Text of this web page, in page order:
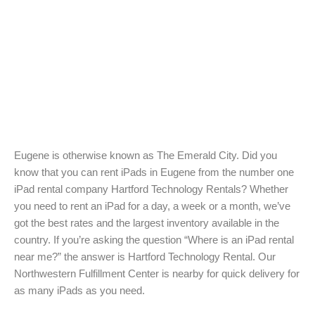
Eugene is otherwise known as The Emerald City. Did you
know that you can rent iPads in Eugene from the number one
iPad rental company Hartford Technology Rentals? Whether
you need to rent an iPad for a day, a week or a month, we’ve
got the best rates and the largest inventory available in the
country. If you’re asking the question “Where is an iPad rental
near me?” the answer is Hartford Technology Rental. Our
Northwestern Fulfillment Center is nearby for quick delivery for
as many iPads as you need.